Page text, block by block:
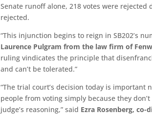
Senate runoff alone, 218 votes were
rejected.
“This injunction begins to reign in SB202’s
Laurence Pulgram from the law firm of
ruling vindicates the principle that
and can’t be tolerated.”
“The trial court’s decision today is
people from voting simply because they
judge’s reasoning,” said Ezra Rosenberg, co-